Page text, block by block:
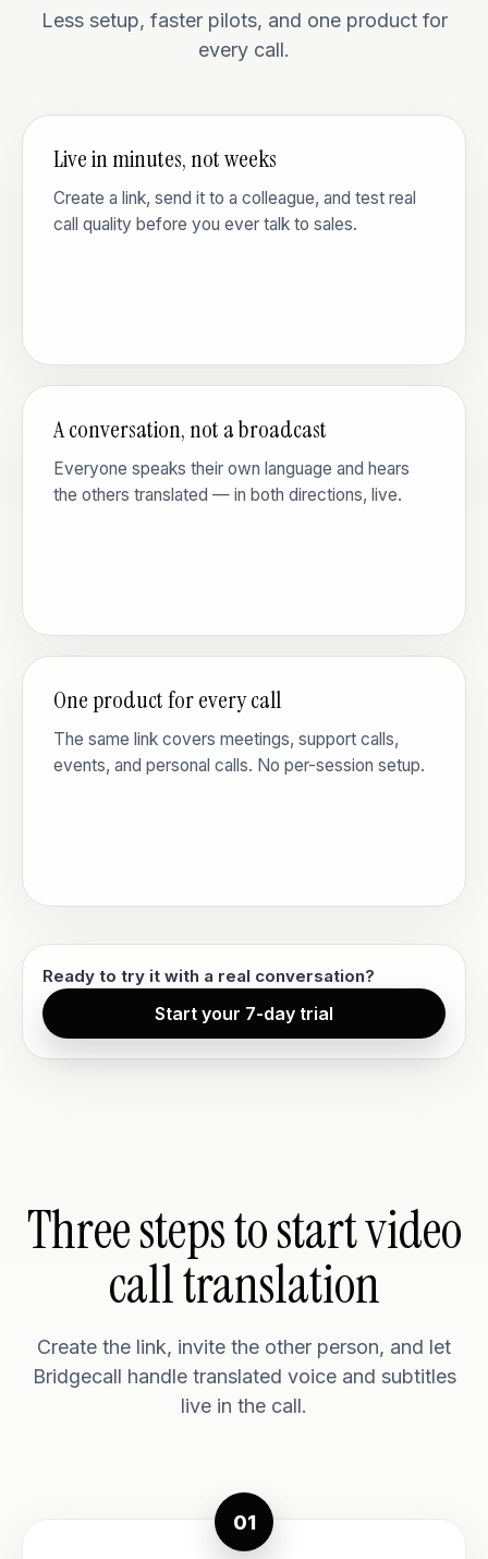
Less setup, faster pilots, and one product for
every call.
Live in minutes, not weeks
Create a link, send it to a colleague, and test real
call quality before you ever talk to sales.
A conversation, not a broadcast
Everyone speaks their own language and hears
the others translated — in both directions, live.
One product for every call
The same link covers meetings, support calls,
events, and personal calls. No per-session setup.
Ready to try it with a real conversation?
Start your 7-day trial
Three steps to start video
call translation
Create the link, invite the other person, and let
Bridgecall handle translated voice and subtitles
live in the call.
01